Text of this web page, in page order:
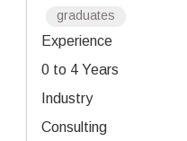
graduates
Experience
0 to 4 Years
Industry
Consulting